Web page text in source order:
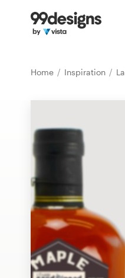
Home Inspiration
Home
Inspiration
Design
Design contests